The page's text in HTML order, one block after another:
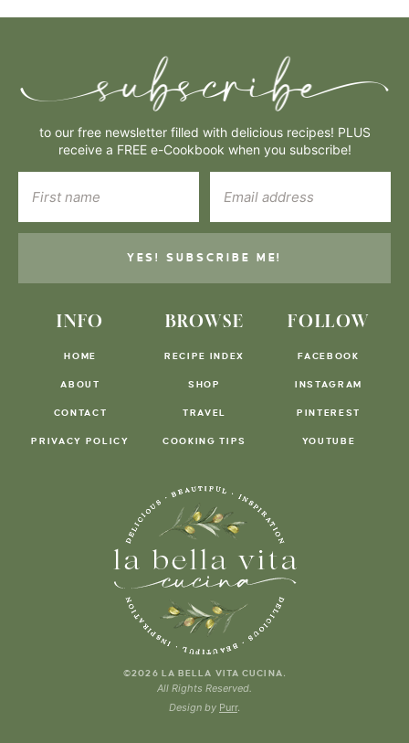
INFO
HOME
ABOUT
CONTACT
PRIVACY POLICY
BROWSE
RECIPE INDEX
SHOP
TRAVEL
COOKING TIPS
FOLLOW
FACEBOOK
INSTAGRAM
PINTEREST
YOUTUBE
to our free newsletter filled with delicious recipes! PLUS
receive a FREE e-Cookbook when you subscribe!
YES! SUBSCRIBE ME!
©2026 LA BELLA VITA CUCINA.
All Rights Reserved.
Design by Purr.